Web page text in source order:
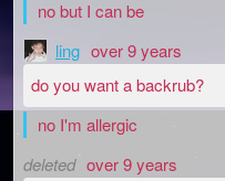
no but I can be
ling over 9 years
do you want a backrub?
no I'm allergic
deleted over 9 years